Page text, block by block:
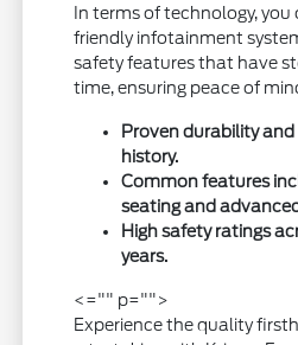
In terms of technology,
friendly infotainment
safety features that have
time, ensuring peace of
Proven durability
history.
Common features
seating and
High safety ratings
years.
<="" p="">
Experience the quality